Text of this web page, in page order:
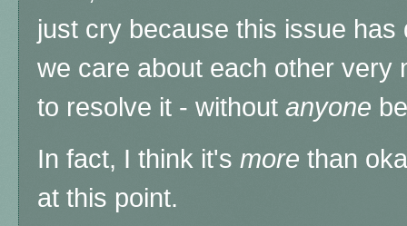
just cry because this issue
we care about each other very
to resolve it - without anyone
In fact, I think it's more than
at this point.